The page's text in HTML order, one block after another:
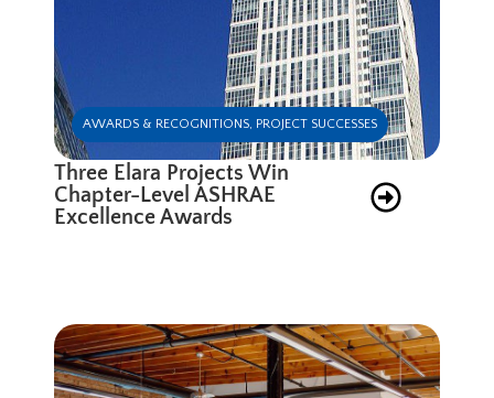
AWARDS & RECOGNITIONS, PROJECT SUCCESSES
Three Elara Projects Win
Chapter-Level ASHRAE
Excellence Awards